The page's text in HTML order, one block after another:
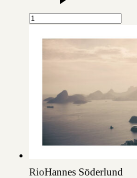
RioHannes Söderlund